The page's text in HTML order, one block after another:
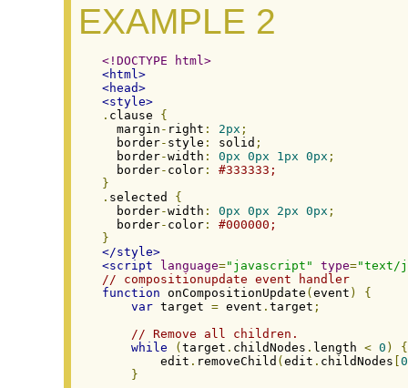
EXAMPLE 2
<!DOCTYPE html>
<html>
<head>
<style>
. clause {
  margin
- right : 2px ;
  border
- style : solid ;
  border
-width : 0px 0px 1px 0px ;
  border
- color :
#333333;
}
. selected {
  border
-width : 0px 0px 2px 0px ;
  border
- color :
#000000;
}
</style>
<script
language="javascript" type="text/
// compositionupdate event handler
function onCompositionUpdate ( event )
{
var target = event . target ;
// Remove all children.
while
( target . childNodes . length < 0 )
{
        edit
. removeChild ( edit . childNodes 0
}